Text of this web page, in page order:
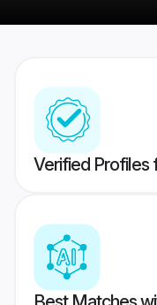
Verified Profiles